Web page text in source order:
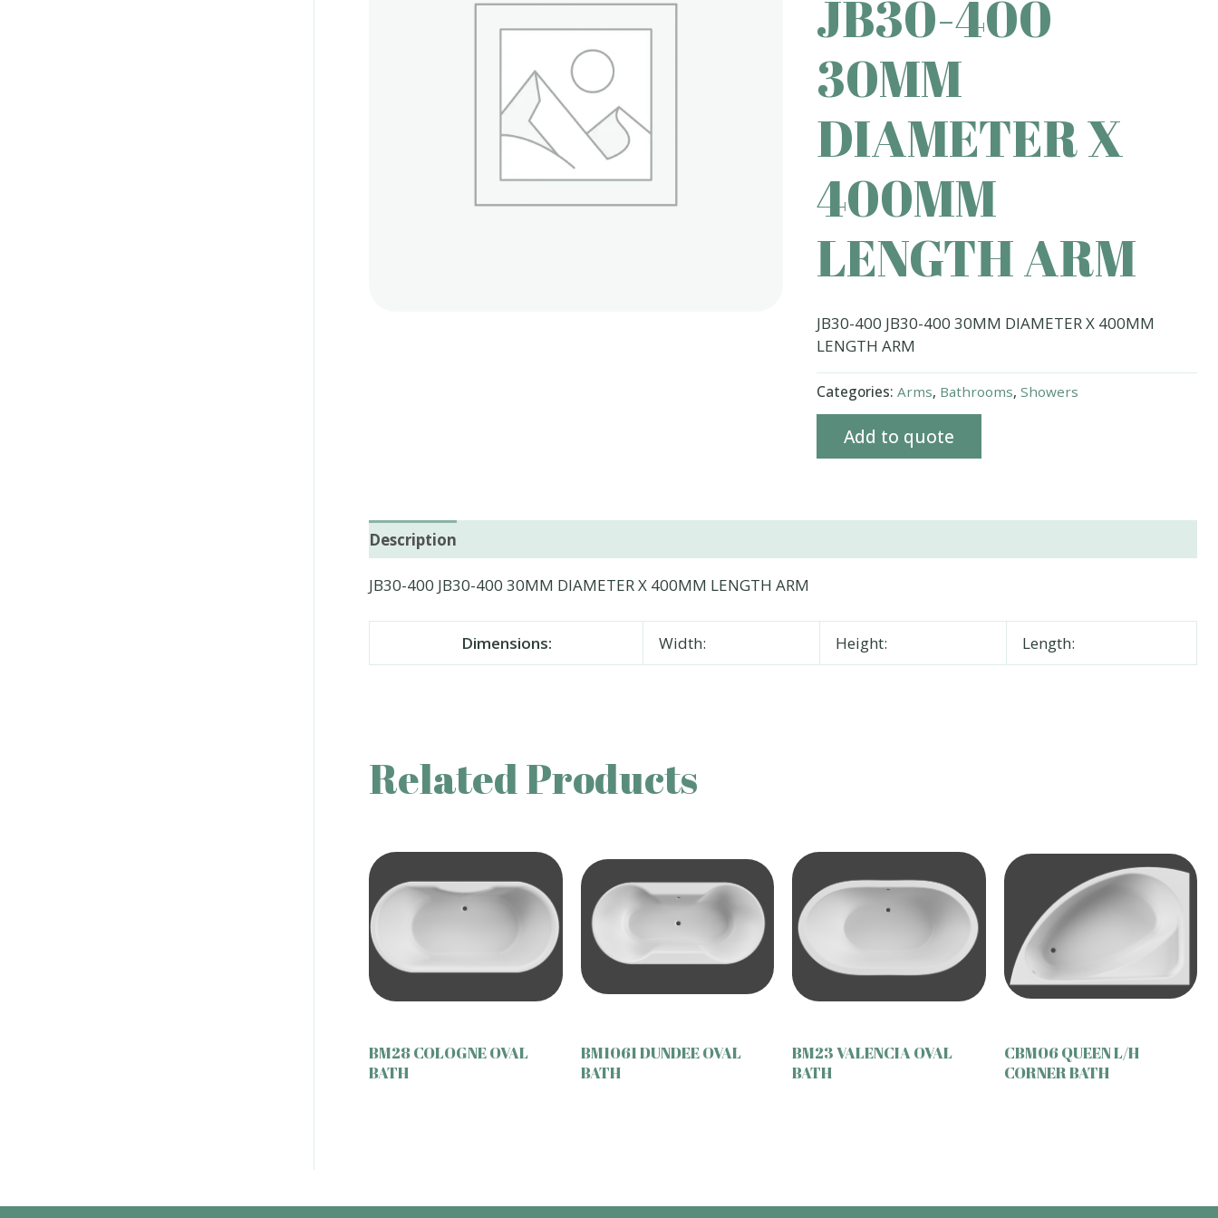
JB30-400
30MM
DIAMETER X
400MM
LENGTH ARM
JB30-400 JB30-400 30MM DIAMETER X 400MM
LENGTH ARM
Categories: Arms, Bathrooms, Showers
Add to quote
Description
JB30-400 JB30-400 30MM DIAMETER X 400MM LENGTH ARM
Dimensions: Width: Height: Length:
Related Products
BM28 COLOGNE OVAL
BATH
BM1061 DUNDEE OVAL
BATH
BM23 VALENCIA OVAL
BATH
CBM06 QUEEN L/H
CORNER BATH